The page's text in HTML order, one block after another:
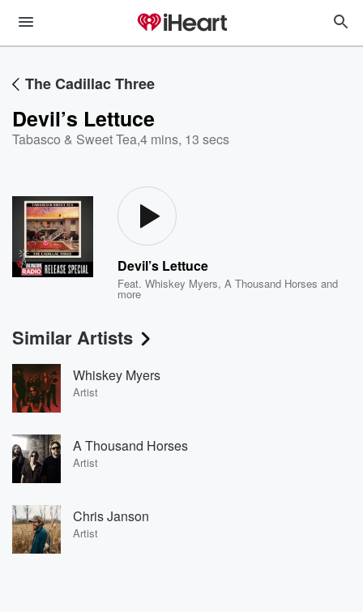
The Cadillac Three
Devil’s Lettuce
Tabasco & Sweet Tea,4 mins, 13 secs
Devil’s Lettuce
Feat.Whiskey Myers,A Thousand Horses and
more
Similar Artists
Whiskey Myers
Artist
A Thousand Horses
Artist
Chris Janson
Artist